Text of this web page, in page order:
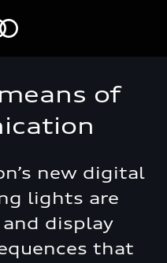
of
new digital
lights are
display
that